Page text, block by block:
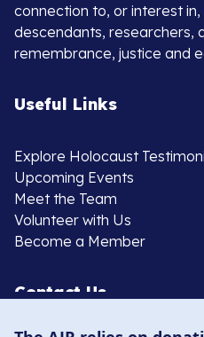
connection to, or interest
descendants, researchers,
remembrance, justice and
Useful Links
Explore Holocaust
Upcoming Events
Meet the Team
Volunteer with Us
Become a Member
Contact Us